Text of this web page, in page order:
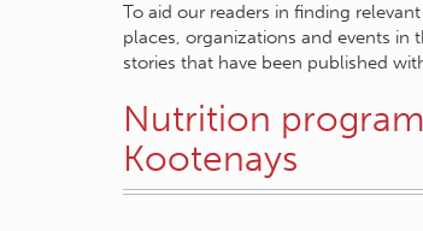
To aid our readers in finding
places, organizations and events in
stories that have been published
Nutrition
Kootenays